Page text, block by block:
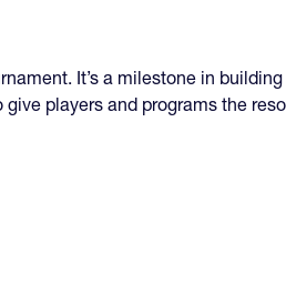
It’s a milestone in
players and programs the